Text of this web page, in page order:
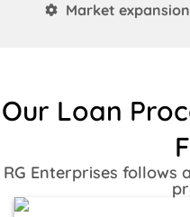
Market expansion
Our Loan
RG Enterprises follows